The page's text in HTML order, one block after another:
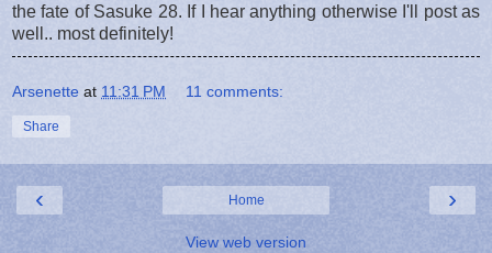
the fate of Sasuke 28. If I hear anything otherwise I'll post as
well.. most definitely!
Arsenette at 11:31 PM 11 comments:
Share
‹ ›
Home
View web version